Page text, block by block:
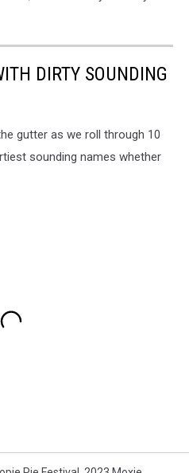
DIRTY SOUNDING
gutter as we roll through 10
sounding names whether